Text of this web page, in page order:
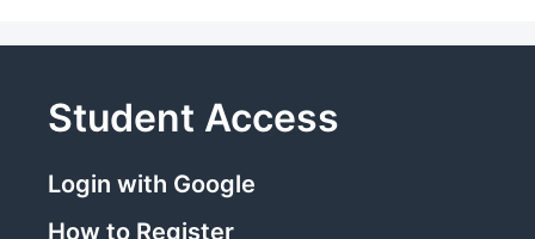
Student Access
Login with Google
How to Register